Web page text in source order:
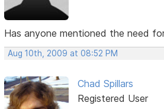
Has anyone mentioned the need
Aug 10th, 2009 at 08:52 PM
Chad Spillars
Registered User